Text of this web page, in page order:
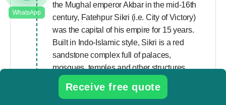
the Mughal emperor Akbar in the mid-16th
century, Fatehpur Sikri (i.e. City of Victory)
was the capital of his empire for 15 years.
Built in Indo-Islamic style, Sikri is a red
sandstone complex full of palaces,
mosques, temples and other structures.
Upon arrival in Agra visit Sikandra Fort
The Sikandra Fort is a beautifully engraved
Receive free quote